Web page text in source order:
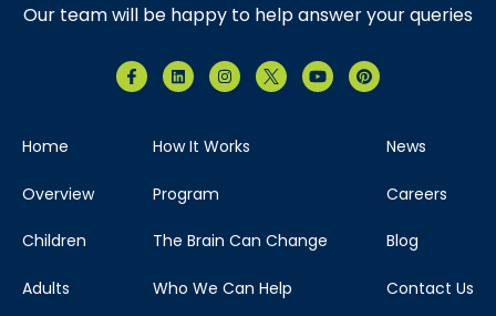
Our team will be happy to help answer your queries
Home
Overview
Children
Adults
How It Works
Program
The Brain Can Change
Who We Can Help
News
Careers
Blog
Contact Us